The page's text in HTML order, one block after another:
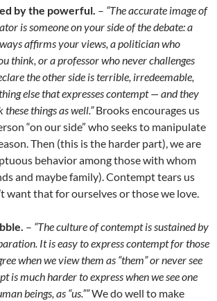
by the powerful. – “The accurate image of
is someone on your side of the debate: a
affirms your views, a politician who
think, or a professor who never challenges
the other side is terrible, irredeemable,
else that expresses contempt — and they
things as well.”Brooks encourages us
“on our side” who seeks to manipulate
Then (this is the harder part), we are
behavior among those with whom
and maybe family). Contempt tears us
want that for ourselves or those we love.
– “The culture of contempt is sustained by
It is easy to express contempt for those
when we view them as “them” or never see
is much harder to express when we see one
beings, as “us.””We do well to make